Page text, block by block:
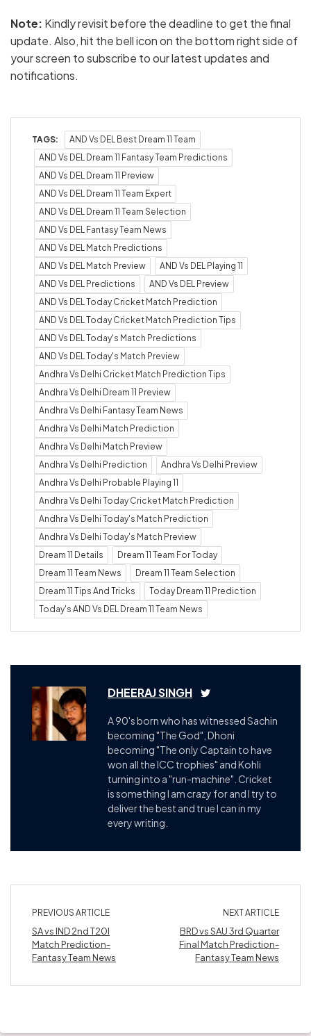
Note: Kindly revisit before the deadline to get the final
update. Also, hit the bell icon on the bottom right side of
your screen to subscribe to our latest updates and
notifications.
TAGS:
AND Vs DEL Best Dream 11 Team
AND Vs DEL Dream 11 Fantasy Team Predictions
AND Vs DEL Dream 11 Preview
AND Vs DEL Dream 11 Team Expert
AND Vs DEL Dream 11 Team Selection
AND Vs DEL Fantasy Team News
AND Vs DEL Match Predictions
AND Vs DEL Match Preview
AND Vs DEL Playing 11
AND Vs DEL Predictions
AND Vs DEL Preview
AND Vs DEL Today Cricket Match Prediction
AND Vs DEL Today Cricket Match Prediction Tips
AND Vs DEL Today's Match Predictions
AND Vs DEL Today's Match Preview
Andhra Vs Delhi Cricket Match Prediction Tips
Andhra Vs Delhi Dream 11 Preview
Andhra Vs Delhi Fantasy Team News
Andhra Vs Delhi Match Prediction
Andhra Vs Delhi Match Preview
Andhra Vs Delhi Prediction
Andhra Vs Delhi Preview
Andhra Vs Delhi Probable Playing 11
Andhra Vs Delhi Today Cricket Match Prediction
Andhra Vs Delhi Today's Match Prediction
Andhra Vs Delhi Today's Match Preview
Dream 11 Details
Dream 11 Team For Today
Dream 11 Team News
Dream 11 Team Selection
Dream 11 Tips And Tricks
Today Dream 11 Prediction
Today's AND Vs DEL Dream 11 Team News
DHEERAJ SINGH
A 90's born who has witnessed Sachin
becoming "The God", Dhoni
becoming "The only Captain to have
won all the ICC trophies" and Kohli
turning into a "run-machine". Cricket
is something I am crazy for and I try to
deliver the best and true I can in my
every writing.
PREVIOUS ARTICLE
SA vs IND 2nd T20I
Match Prediction-
Fantasy Team News
NEXT ARTICLE
BRD vs SAU 3rd Quarter
Final Match Prediction-
Fantasy Team News